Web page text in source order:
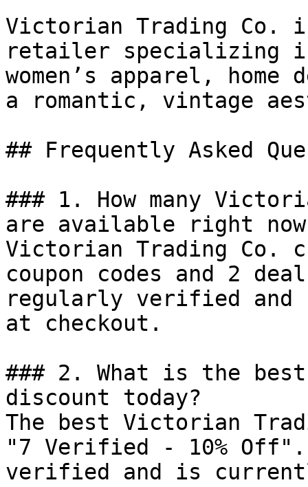
Victorian Trading Co.
retailer specializing
women’s apparel,
a romantic, vintage
## Frequently Asked
### 1. How many
are available right
Victorian Trading Co.
coupon codes and 2
regularly verified and
at checkout.
### 2. What is the
discount today?
The best Victorian
"7 Verified - 10% Off".
verified and is